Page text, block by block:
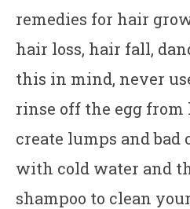
remedies for hair
hair loss, hair fall,
this in mind, never
rinse off the egg
create lumps and bad
with cold water and
shampoo to clean